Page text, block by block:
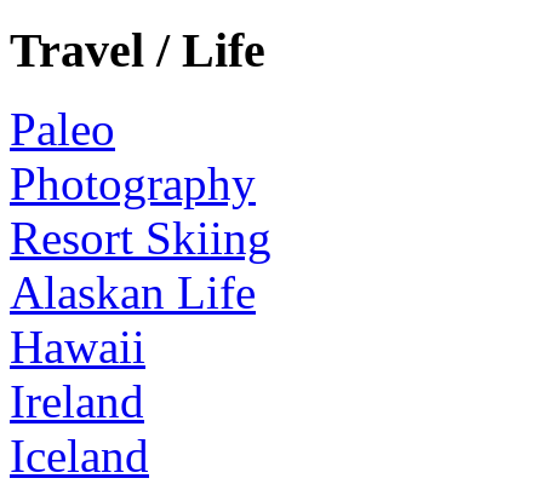
Travel / Life
Paleo
Photography
Resort Skiing
Alaskan Life
Hawaii
Ireland
Iceland